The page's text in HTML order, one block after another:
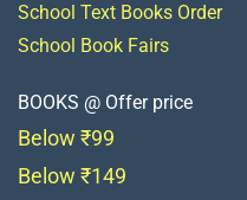
School Text Books Order
School Book Fairs
BOOKS @ Offer price
Below ₹99
Below ₹149